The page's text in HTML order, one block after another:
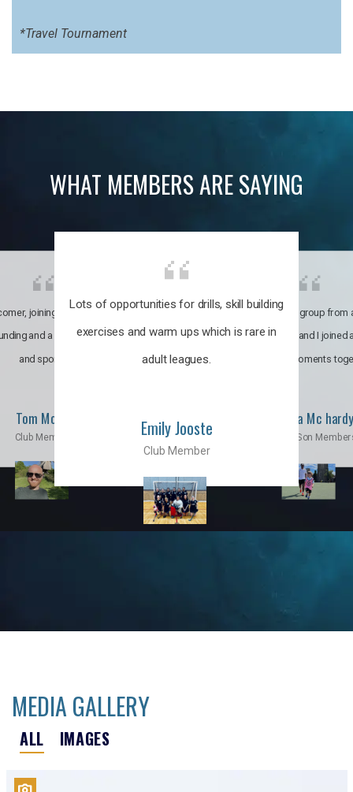
*Travel Tournament
WHAT MEMBERS ARE SAYING
Lots of opportunities for drills, skill building
exercises and warm ups which is rare in
adult leagues.
Emily Jooste
Club Member
joining the club was like
and a family through fun
and sports.
Tom Moise
Club Member
It’s a multicultural group from
world. My son and I joined
incredible moments
Priscila Mc hardy
Mom & Son
MEDIA GALLERY
ALL IMAGES